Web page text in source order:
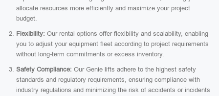
allocate resources more efficiently and maximize your project
budget.
Flexibility: Our rental options offer flexibility and scalability, enabling
you to adjust your equipment fleet according to project requirements
without long-term commitments or excess inventory.
Safety Compliance: Our Genie lifts adhere to the highest safety
standards and regulatory requirements, ensuring compliance with
industry regulations and minimizing the risk of accidents or incidents